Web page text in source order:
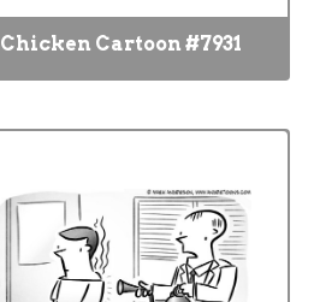
Chicken Cartoon #7931